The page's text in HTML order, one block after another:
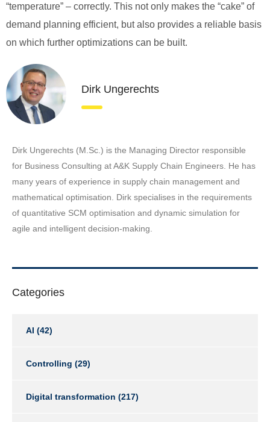
“temperature” – correctly. This not only makes the “cake” of
demand planning efficient, but also provides a reliable basis
on which further optimizations can be built.
Dirk Ungerechts
Dirk Ungerechts (M.Sc.) is the Managing Director responsible
for Business Consulting at A&K Supply Chain Engineers. He has
many years of experience in supply chain management and
mathematical optimisation. Dirk specialises in the requirements
of quantitative SCM optimisation and dynamic simulation for
agile and intelligent decision-making.
Categories
AI (42)
Controlling (29)
Digital transformation (217)